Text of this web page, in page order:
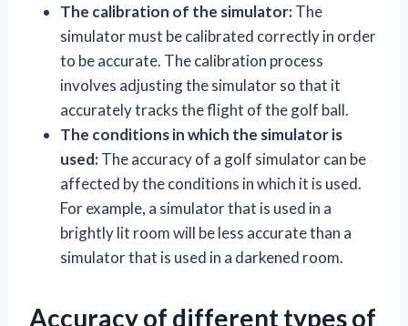
The calibration of the simulator:The
simulator must be calibrated correctly in order
to be accurate. The calibration process
involves adjusting the simulator so that it
accurately tracks the flight of the golf ball.
The conditions in which the simulator is
used:The accuracy of a golf simulator can be
affected by the conditions in which it is used.
For example, a simulator that is used in a
brightly lit room will be less accurate than a
simulator that is used in a darkened room.
Accuracy of different types of